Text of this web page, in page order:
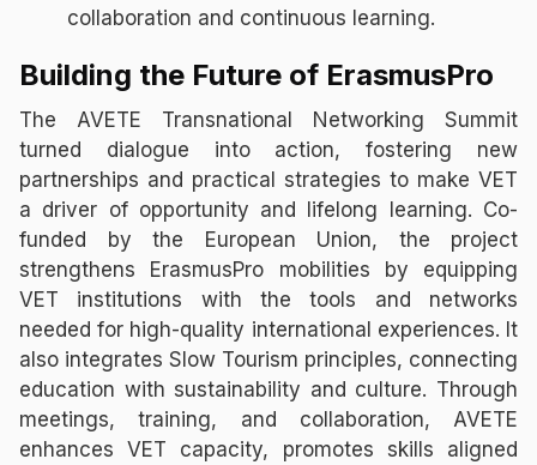
collaboration and continuous learning.
Building the Future of ErasmusPro
The AVETE Transnational Networking Summit
turned dialogue into action, fostering new
partnerships and practical strategies to make VET
a driver of opportunity and lifelong learning. Co-
funded by the European Union, the project
strengthens ErasmusPro mobilities by equipping
VET institutions with the tools and networks
needed for high-quality international experiences. It
also integrates Slow Tourism principles, connecting
education with sustainability and culture. Through
meetings, training, and collaboration, AVETE
enhances VET capacity, promotes skills aligned